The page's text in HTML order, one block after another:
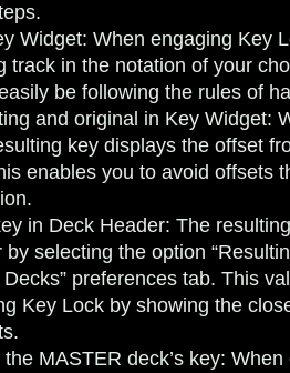
Widget: When engaging Key
track in the notation of your
be following the rules of
and original in Key Widget:
key displays the offset
enables you to avoid offsets
in Deck Header: The
selecting the option
preferences tab. This
Key Lock by showing the
MASTER deck’s key: When